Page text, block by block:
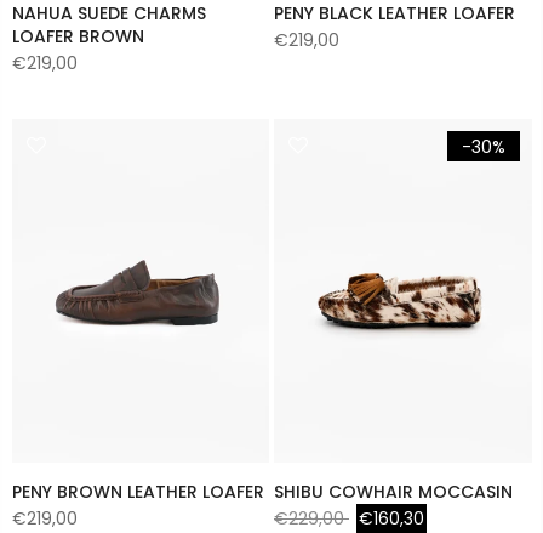
NAHUA SUEDE CHARMS
LOAFER BROWN
€219,00
PENY BLACK LEATHER LOAFER
€219,00
PENY BROWN LEATHER LOAFER
€219,00
-30%
SHIBU COWHAIR MOCCASIN
€229,00 €160,30